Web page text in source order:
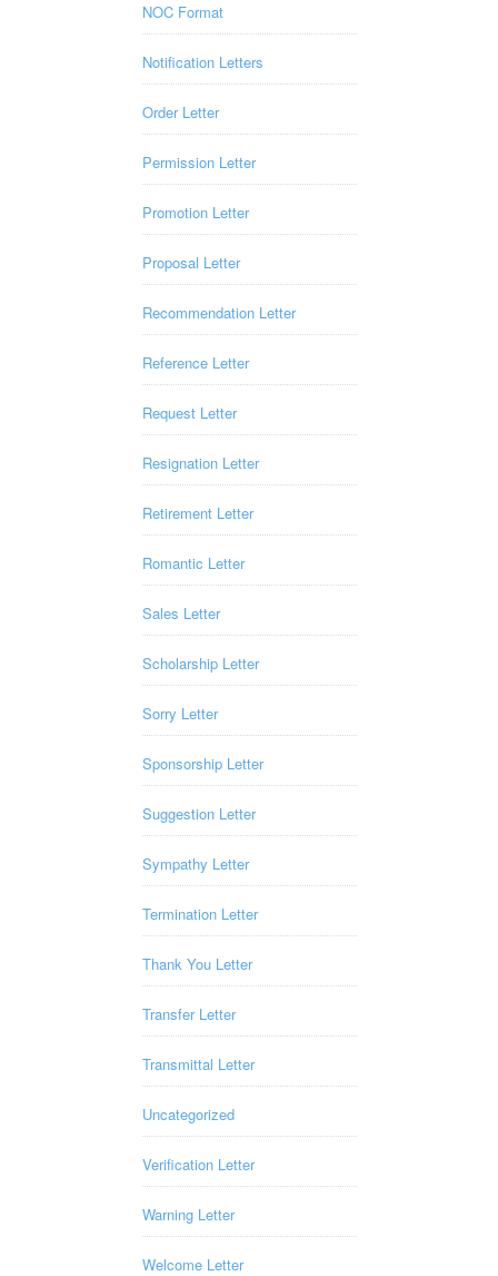
NOC Format
Notification Letters
Order Letter
Permission Letter
Promotion Letter
Proposal Letter
Recommendation Letter
Reference Letter
Request Letter
Resignation Letter
Retirement Letter
Romantic Letter
Sales Letter
Scholarship Letter
Sorry Letter
Sponsorship Letter
Suggestion Letter
Sympathy Letter
Termination Letter
Thank You Letter
Transfer Letter
Transmittal Letter
Uncategorized
Verification Letter
Warning Letter
Welcome Letter